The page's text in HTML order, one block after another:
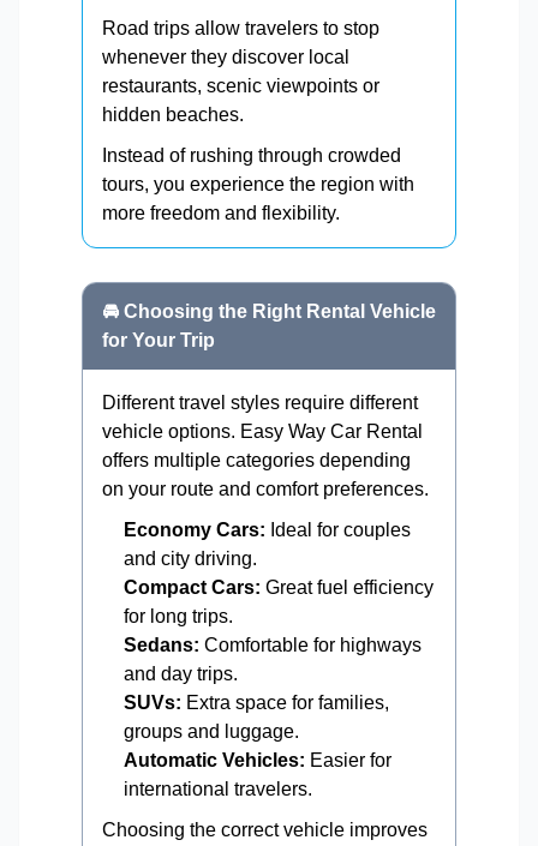
Road trips allow travelers to stop
whenever they discover local
restaurants, scenic viewpoints or
hidden beaches.
Instead of rushing through crowded
tours, you experience the region with
more freedom and flexibility.
🚘 Choosing the Right Rental Vehicle
for Your Trip
Different travel styles require different
vehicle options. Easy Way Car Rental
offers multiple categories depending
on your route and comfort preferences.
Economy Cars: Ideal for couples
and city driving.
Compact Cars: Great fuel efficiency
for long trips.
Sedans: Comfortable for highways
and day trips.
SUVs: Extra space for families,
groups and luggage.
Automatic Vehicles: Easier for
international travelers.
Choosing the correct vehicle improves